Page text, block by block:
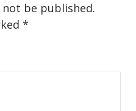
be published.
*